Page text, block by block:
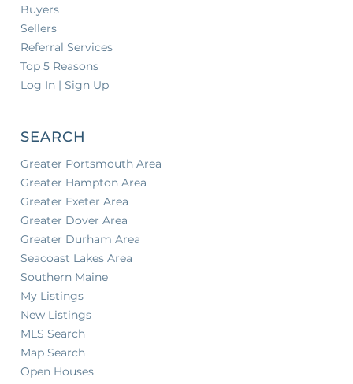
Buyers
Sellers
Referral Services
Top 5 Reasons
Log In | Sign Up
SEARCH
Greater Portsmouth Area
Greater Hampton Area
Greater Exeter Area
Greater Dover Area
Greater Durham Area
Seacoast Lakes Area
Southern Maine
My Listings
New Listings
MLS Search
Map Search
Open Houses